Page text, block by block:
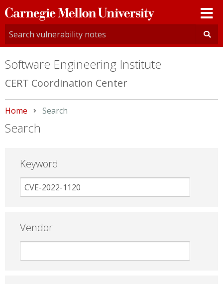
Carnegie
Mellon
University
Software Engineering Institute
CERT Coordination Center
Home Current:
Search
Search
Keyword
Vendor